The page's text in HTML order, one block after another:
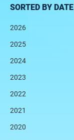
SORTED BY DATE
2026
2025
2024
2023
2022
2021
2020